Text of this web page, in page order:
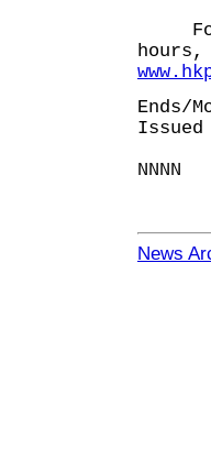
For
Ends/
Issued
NNNN
News